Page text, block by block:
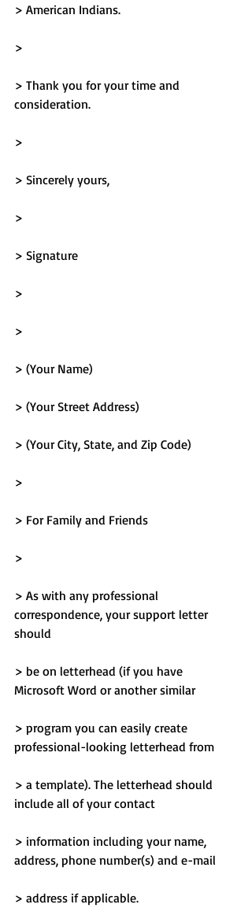
> American Indians.
>
> Thank you for your time and
consideration.
>
> Sincerely yours,
>
> Signature
>
>
> (Your Name)
> (Your Street Address)
> (Your City, State, and Zip Code)
>
> For Family and Friends
>
> As with any professional
correspondence, your support letter
should
> be on letterhead (if you have
Microsoft Word or another similar
> program you can easily create
professional-looking letterhead from
> a template). The letterhead should
include all of your contact
> information including your name,
address, phone number(s) and e-mail
> address if applicable.